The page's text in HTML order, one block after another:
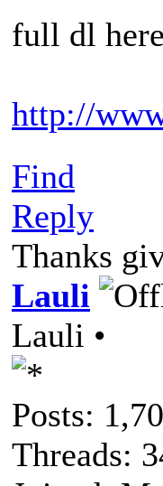
full dl
http://
Find
Reply
Thanks
Lauli
Lauli •
Posts:
Threads: